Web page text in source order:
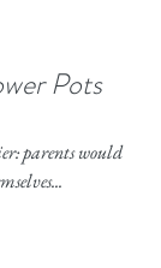
Pots
parents would